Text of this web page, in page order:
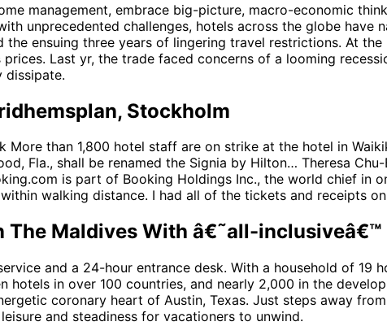
management, embrace big-picture, macro-economic
unprecedented challenges, hotels across the globe
the ensuing three years of lingering travel restrictions. At
Last yr, the trade faced concerns of a looming
dissipate.
Stockholm
than 1,800 hotel staff are on strike at the hotel in
Fla., shall be renamed the Signia by Hilton… Theresa
is part of Booking Holdings Inc., the world chief in
walking distance. I had all of the tickets and receipts
The Maldives With â€˜all-
and a 24-hour entrance desk. With a household of 19
hotels in over 100 countries, and nearly 2,000 in the
coronary heart of Austin, Texas. Just steps away
and steadiness for vacationers to unwind.